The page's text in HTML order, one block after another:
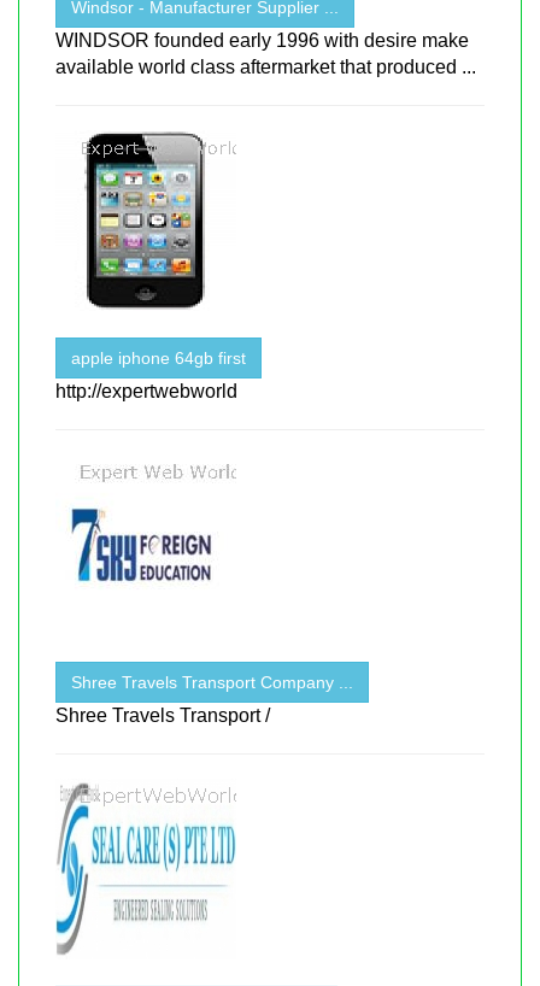
Windsor - Manufacturer Supplier ...
WINDSOR founded early 1996 with desire make
available world class aftermarket that produced ...
apple iphone 64gb first
http://expertwebworld
Shree Travels Transport Company ...
Shree Travels Transport /